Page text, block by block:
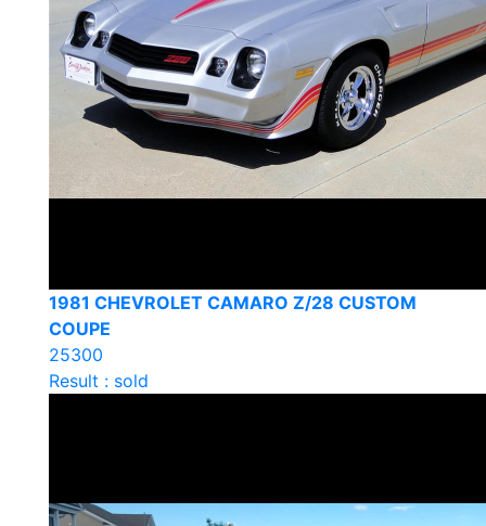
1981 CHEVROLET CAMARO Z/28 CUSTOM
COUPE
25300
Result : sold